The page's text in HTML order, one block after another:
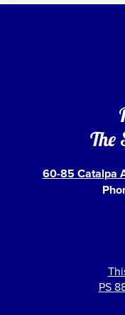
The
60-85 Catalpa
PS